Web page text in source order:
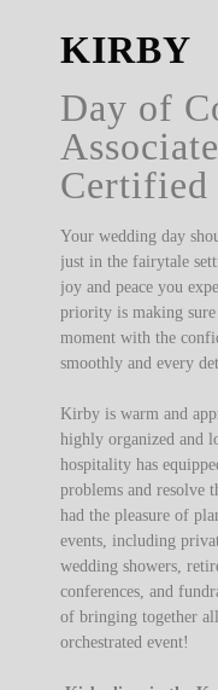
KIRBY
Day of
Certified
Your wedding day
just in the fairytale
joy and peace you
priority is making sure
moment with the
smoothly and every
Kirby is warm and
highly organized and
hospitality has
problems and resolve
had the pleasure of
events, including
wedding showers,
conferences, and
of bringing together
orchestrated event!